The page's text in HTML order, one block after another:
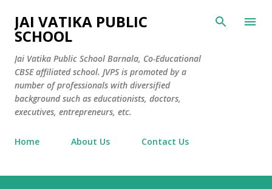
Skip to main content
JAI VATIKA PUBLIC
SCHOOL
Jai Vatika Public School Barnala, Co-Educational
CBSE affiliated school. JVPS is promoted by a
number of professionals with diversified
background such as educationists, doctors,
executives, entrepreneurs, etc.
Home About Us Contact Us